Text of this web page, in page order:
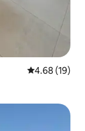
4.68 out of 5
4.68 (19)